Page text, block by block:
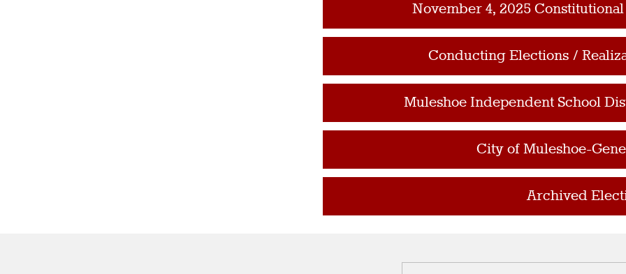
November 4, 2025
Conducting Elections /
Muleshoe Independent School
City of Muleshoe-
Archived